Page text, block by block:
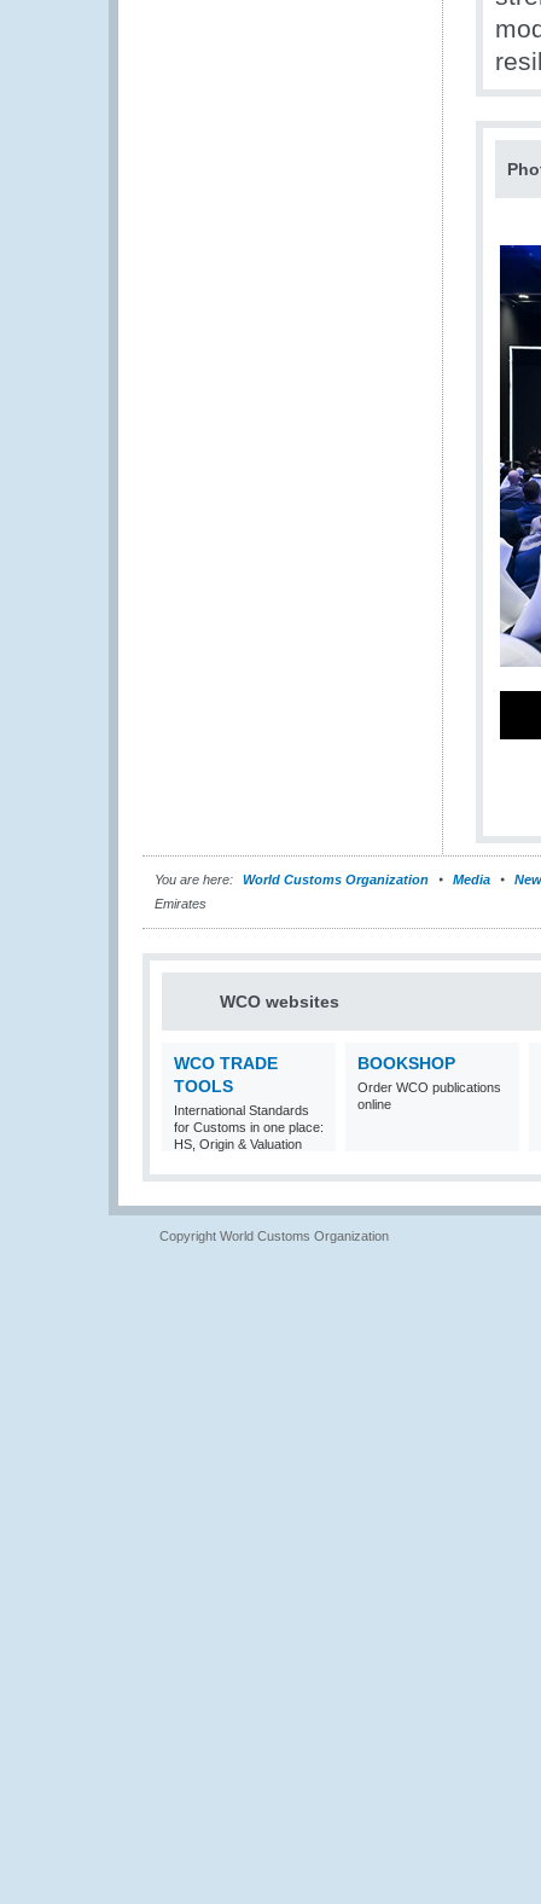
You are here: World Customs Organization Media
Emirates
WCO websites
WCO TRADE
TOOLS
International Standards
for Customs in one place:
HS, Origin & Valuation
BOOKSHOP
Order WCO publications
online
Copyright World Customs Organization